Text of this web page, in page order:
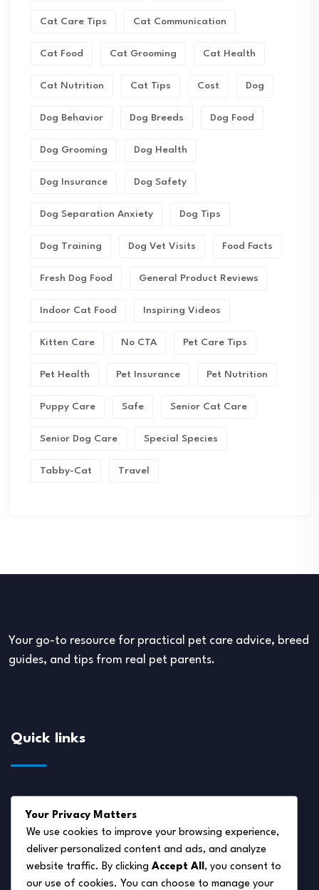
Cat Care Tips Cat Communication
Cat Food Cat Grooming Cat Health
Cat Nutrition Cat Tips Cost Dog
Dog Behavior Dog Breeds Dog Food
Dog Grooming Dog Health
Dog Insurance Dog Safety
Dog Separation Anxiety Dog Tips
Dog Training Dog Vet Visits Food Facts
Fresh Dog Food General Product Reviews
Indoor Cat Food Inspiring Videos
Kitten Care No CTA Pet Care Tips
Pet Health Pet Insurance Pet Nutrition
Puppy Care Safe Senior Cat Care
Senior Dog Care Special Species
Tabby-Cat Travel
Your go-to resource for practical pet care advice, breed
guides, and tips from real pet parents.
Quick links
Disclaimer
Privacy Policy
Terms of Service
Your Privacy Matters
We use cookies to improve your browsing experience,
deliver personalized content and ads, and analyze
website traffic. By clicking Accept All , you consent to
our use of cookies. You can choose to manage your